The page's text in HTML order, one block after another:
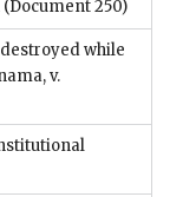
(Document 250)
while
v.